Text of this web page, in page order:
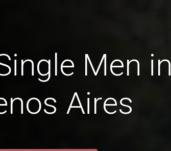
Men in
Aires